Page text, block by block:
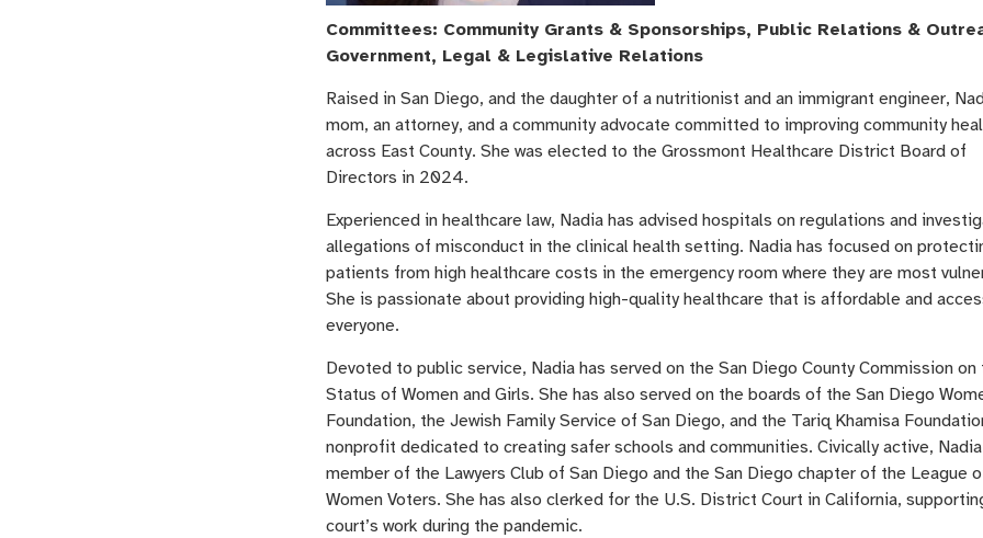
Committees: Community Grants & Sponsorships, Public Relations &
Government, Legal & Legislative Relations
Raised in San Diego, and the daughter of a nutritionist and an immigrant engineer,
mom, an attorney, and a community advocate committed to improving community
across East County. She was elected to the Grossmont Healthcare District Board of
Directors in 2024.
Experienced in healthcare law, Nadia has advised hospitals on regulations and
allegations of misconduct in the clinical health setting. Nadia has focused on
patients from high healthcare costs in the emergency room where they are most
She is passionate about providing high-quality healthcare that is affordable and
everyone.
Devoted to public service, Nadia has served on the San Diego County Commission on
Status of Women and Girls. She has also served on the boards of the San Diego
Foundation, the Jewish Family Service of San Diego, and the Tariq Khamisa
nonprofit dedicated to creating safer schools and communities. Civically active,
member of the Lawyers Club of San Diego and the San Diego chapter of the League
Women Voters. She has also clerked for the U.S. District Court in California,
court’s work during the pandemic.